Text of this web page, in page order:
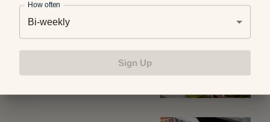
Diet and Nutrition
These Healthy Summer Dinner
How often
Bi-weekly
Sign Up